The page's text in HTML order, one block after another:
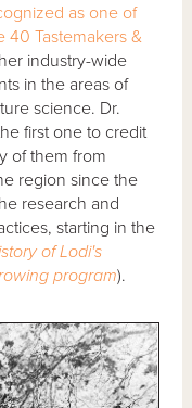
as one of
40 Tastemakers &
industry-wide
in the areas of
science. Dr.
first one to credit
of them from
region since the
research and
starting in the
of Lodi's
program).